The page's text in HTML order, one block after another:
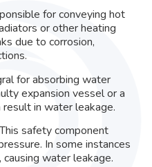
for conveying hot
or other heating
due to corrosion,
for absorbing water
expansion vessel or a
in water leakage.
safety component
In some instances
water leakage.